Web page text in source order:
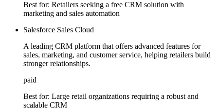
Best for: Retailers seeking a free CRM solution with
marketing and sales automation
Salesforce Sales Cloud
A leading CRM platform that offers advanced features for
sales, marketing, and customer service, helping retailers build
stronger relationships.
paid
Best for: Large retail organizations requiring a robust and
scalable CRM